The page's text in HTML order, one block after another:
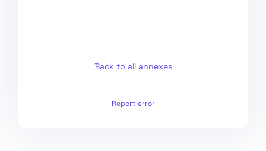
for Providers of
Models
Section 1: Governance
Back to all annexes
Report error